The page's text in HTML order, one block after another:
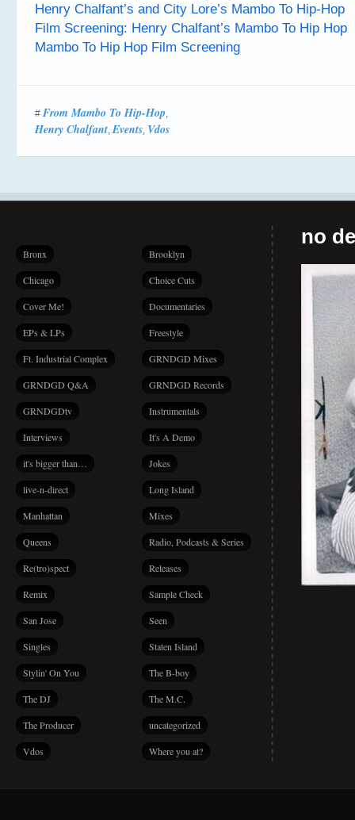
Henry Chalfant’s and City Lore’s Mambo To Hip-Hop
Film Screening: Henry Chalfant’s Mambo To Hip Hop
Mambo To Hip Hop Film Screening
# From Mambo To Hip-Hop,
Henry Chalfant,Events, Vdos
Bronx Brooklyn
Chicago Choice Cuts
Cover Me! Documentaries
EPs & LPs Freestyle
Ft. Industrial Complex GRNDGD Mixes
GRNDGD Q&A GRNDGD Records
GRNDGDtv Instrumentals
Interviews It's A Demo
it's bigger than… Jokes
live-n-direct Long Island
Manhattan Mixes
Queens Radio, Podcasts & Series
Re(tro)spect Releases
Remix Sample Check
San Jose Seen
Singles Staten Island
Stylin' On You The B-boy
The DJ The M.C.
The Producer uncategorized
Vdos Where you at?
no